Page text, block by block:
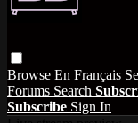
Browse En Français
Forums Search
Subscribe Sign In